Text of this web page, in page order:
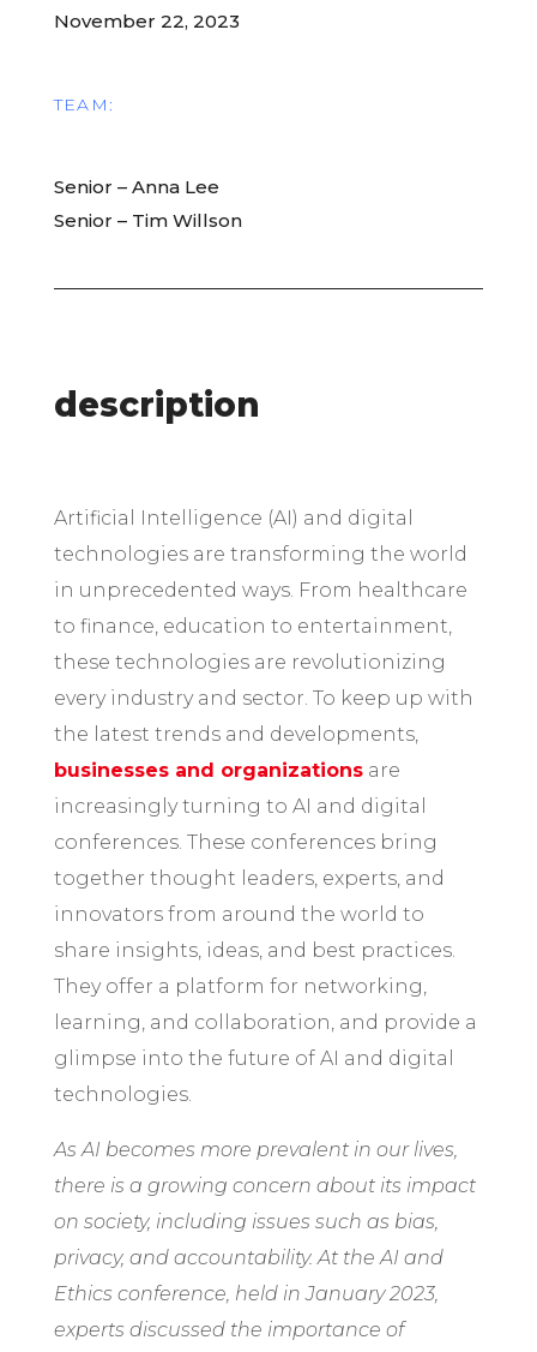
November 22, 2023
TEAM:
Senior – Anna Lee
Senior – Tim Willson
description
Artificial Intelligence (AI) and digital
technologies are transforming the world
in unprecedented ways. From healthcare
to finance, education to entertainment,
these technologies are revolutionizing
every industry and sector. To keep up with
the latest trends and developments,
businesses and organizationsare
increasingly turning to AI and digital
conferences. These conferences bring
together thought leaders, experts, and
innovators from around the world to
share insights, ideas, and best practices.
They offer a platform for networking,
learning, and collaboration, and provide a
glimpse into the future of AI and digital
technologies.
As AI becomes more prevalent in our lives,
there is a growing concern about its impact
on society, including issues such as bias,
privacy, and accountability. At the AI and
Ethics conference, held in January 2023,
experts discussed the importance of